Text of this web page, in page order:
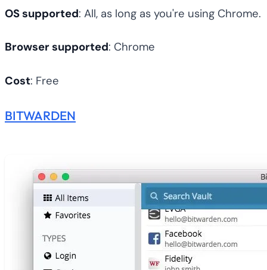
OS supported: All, as long as you're using Chrome.
Browser supported: Chrome
Cost: Free
BITWARDEN